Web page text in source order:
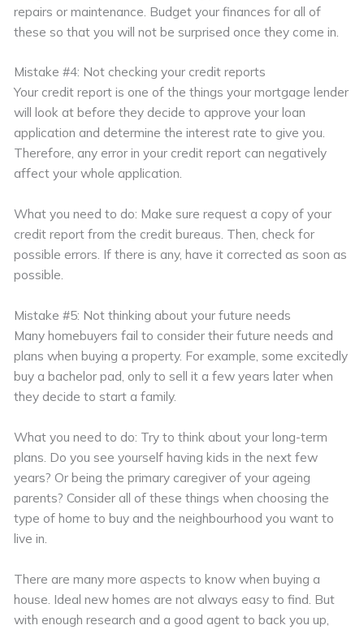
repairs or maintenance. Budget your finances for all of
these so that you will not be surprised once they come in.
Mistake #4: Not checking your credit reports
Your credit report is one of the things your mortgage lender
will look at before they decide to approve your loan
application and determine the interest rate to give you.
Therefore, any error in your credit report can negatively
affect your whole application.
What you need to do: Make sure request a copy of your
credit report from the credit bureaus. Then, check for
possible errors. If there is any, have it corrected as soon as
possible.
Mistake #5: Not thinking about your future needs
Many homebuyers fail to consider their future needs and
plans when buying a property. For example, some excitedly
buy a bachelor pad, only to sell it a few years later when
they decide to start a family.
What you need to do: Try to think about your long-term
plans. Do you see yourself having kids in the next few
years? Or being the primary caregiver of your ageing
parents? Consider all of these things when choosing the
type of home to buy and the neighbourhood you want to
live in.
There are many more aspects to know when buying a
house. Ideal new homes are not always easy to find. But
with enough research and a good agent to back you up,